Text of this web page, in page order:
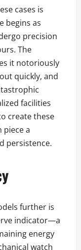
cases is
begins as
precision
The
it notoriously
quickly, and
facilities
create these
piece a
persistence.
further is
indicator—a
energy
watch